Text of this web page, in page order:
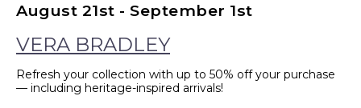
August 21st - September 1st
VERA BRADLEY
Refresh your collection with up to 50% off your purchase
— including heritage-inspired arrivals!